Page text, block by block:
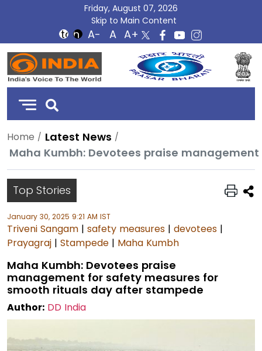
Friday, August 07, 2026
Skip to Main Content
DD
India
Home Latest News
Top Stories
January 30, 2025 9:21 AM IST
Triveni Sangam | safety measures | devotees |
Prayagraj | Stampede | Maha Kumbh
Maha Kumbh: Devotees praise
management for safety measures for
smooth rituals day after stampede
Author: DD India